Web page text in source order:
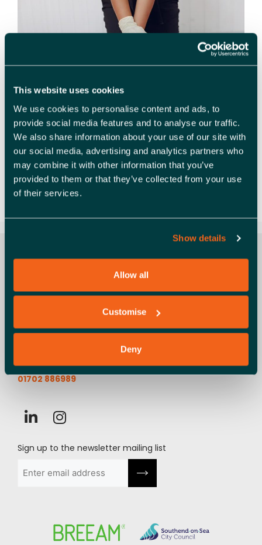
This website uses cookies
We use cookies to personalise content and ads, to
provide social media features and to analyse our traffic.
We also share information about your use of our site with
our social media, advertising and analytics partners who
may combine it with other information that you’ve
provided to them or that they’ve collected from your use
of their services.
Show details
Allow all
Customise
Deny
Health, Safety, and Life-Saving Skills – Boost
Productivity and Save Lives Join us and David
Hewitt, owner of our Members East Saxon
Training, for an engaging and practical workshop
that combines critical …
Launchpad, Airport Business Park,
SS4 1YH
info@launchpadsouthend.co.uk
01702 886989
Sign up to the newsletter mailing list
(Required)